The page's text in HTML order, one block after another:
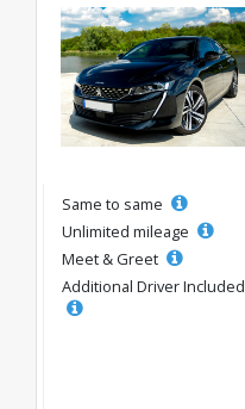
Same to same
Unlimited mileage
Meet & Greet
Additional Driver Included